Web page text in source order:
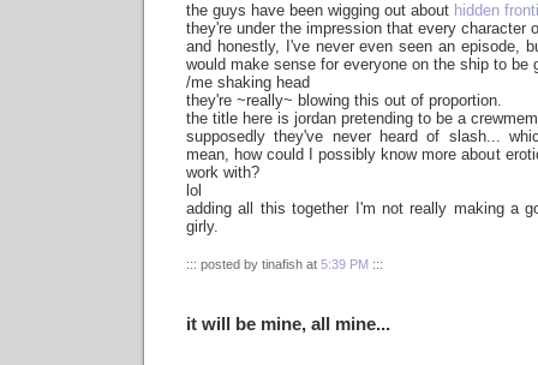
the guys have been wigging out about hidden
they're under the impression that every character
and honestly, I've never even seen an episode,
would make sense for everyone on the ship to be
/me shaking head
they're ~really~ blowing this out of proportion.
the title here is jordan pretending to be a
supposedly they've never heard of slash...
mean, how could I possibly know more about
work with?
lol
adding all this together I'm not really making a
girly.
::: posted by tinafish at 5:39 PM :::
it will be mine, all mine...